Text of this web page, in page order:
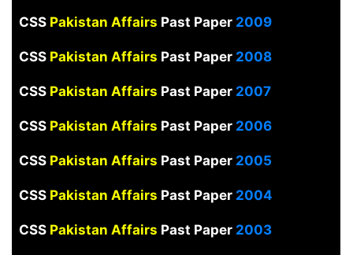
CSS Pakistan Affairs Past Paper 2009
CSS Pakistan Affairs Past Paper2008
CSS Pakistan Affairs Past Paper 2007
CSS Pakistan Affairs Past Paper 2006
CSS Pakistan Affairs Past Paper2005
CSS Pakistan Affairs Past Paper2004
CSS Pakistan Affairs Past Paper2003